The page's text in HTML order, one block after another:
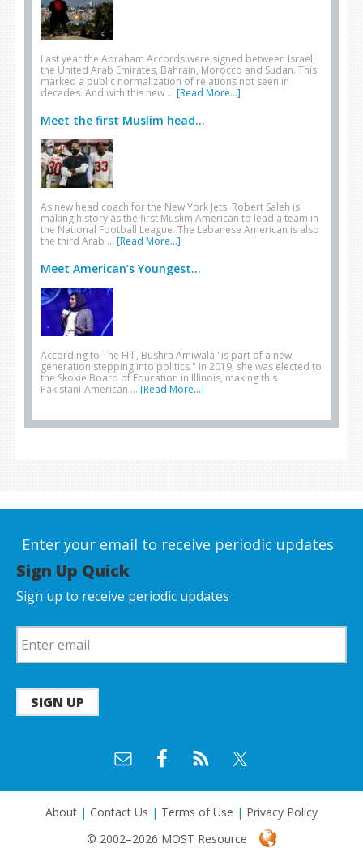
Last year the Abraham Accords were signed between Israel,
the United Arab Emirates, Bahrain, Morocco and Sudan. This
marked a public normalization of relations not seen in
decades. And with this new … [Read More...]
Meet the first Muslim head...
As new head coach for the New York Jets, Robert Saleh is
making history as the first Muslim American to lead a team in
the National Football League. The Lebanese American is also
the third Arab … [Read More...]
Meet American’s Youngest...
According to The Hill, Bushra Amiwala "is part of a new
generation stepping into politics." In 2019, she was elected to
the Skokie Board of Education in Illinois, making this
Pakistani-American … [Read More...]
Enter your email to receive periodic updates
Sign Up Quick
Sign up to receive periodic updates
SIGN UP
About | Contact Us | Terms of Use | Privacy Policy
© 2002–2026 MOST Resource